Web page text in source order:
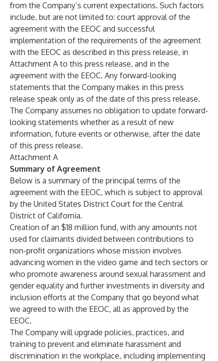
from the Company’s current expectations. Such factors
include, but are not limited to: court approval of the
agreement with the EEOC and successful
implementation of the requirements of the agreement
with the EEOC as described in this press release, in
Attachment A to this press release, and in the
agreement with the EEOC. Any forward-looking
statements that the Company makes in this press
release speak only as of the date of this press release.
The Company assumes no obligation to update forward-
looking statements whether as a result of new
information, future events or otherwise, after the date
of this press release.
Attachment A
Summary of Agreement
Below is a summary of the principal terms of the
agreement with the EEOC, which is subject to approval
by the United States District Court for the Central
District of California.
Creation of an $18 million fund, with any amounts not
used for claimants divided between contributions to
non-profit organizations whose mission involves
advancing women in the video game and tech sectors or
who promote awareness around sexual harassment and
gender equality and further investments in diversity and
inclusion efforts at the Company that go beyond what
we agreed to with the EEOC, all as approved by the
EEOC.
The Company will upgrade policies, practices, and
training to prevent and eliminate harassment and
discrimination in the workplace, including implementing